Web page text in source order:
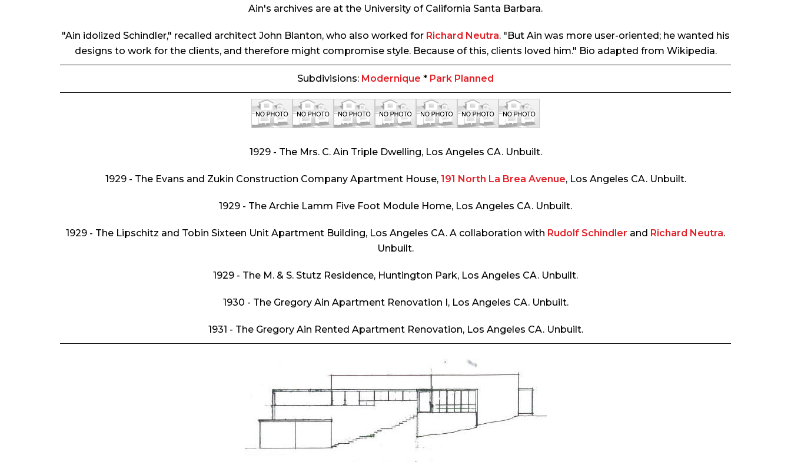
Ain's archives are at the University of California Santa Barbara.
"Ain idolized Schindler," recalled architect John Blanton, who also worked for Richard Neutra. "But Ain was more user-oriented; he wanted his
designs to work for the clients, and therefore might compromise style. Because of this, clients loved him." Bio adapted from Wikipedia.
Subdivisions: Modernique * Park Planned
1929 - The Mrs. C. Ain Triple Dwelling, Los Angeles CA. Unbuilt.
1929 - The Evans and Zukin Construction Company Apartment House, 191 North La Brea Avenue, Los Angeles CA. Unbuilt.
1929 - The Archie Lamm Five Foot Module Home, Los Angeles CA. Unbuilt.
1929 - The Lipschitz and Tobin Sixteen Unit Apartment Building, Los Angeles CA. A collaboration with Rudolf Schindler and Richard Neutra.
Unbuilt.
1929 - The M. & S. Stutz Residence, Huntington Park, Los Angeles CA. Unbuilt.
1930 - The Gregory Ain Apartment Renovation I, Los Angeles CA. Unbuilt.
1931 - The Gregory Ain Rented Apartment Renovation, Los Angeles CA. Unbuilt.